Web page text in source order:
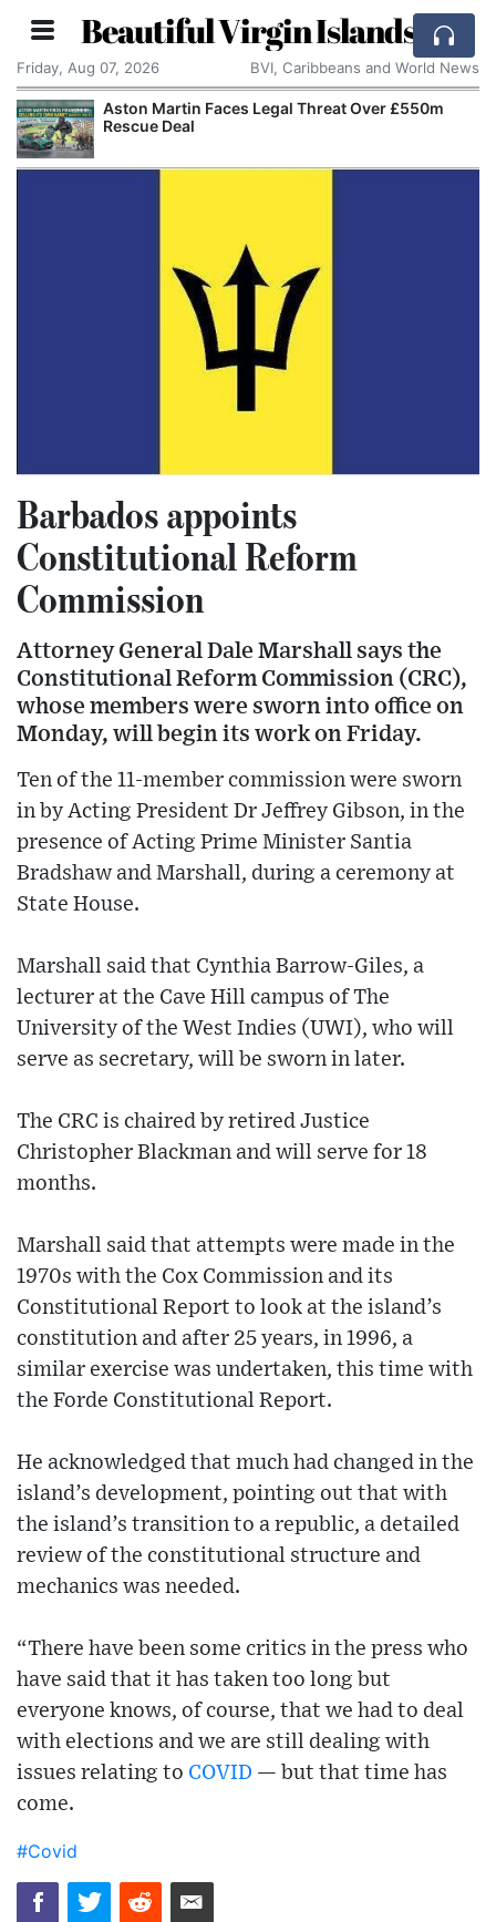
Beautiful Virgin Islands
Friday, Aug 07, 2026 BVI, Caribbeans and World News
Aston Martin Faces Legal Threat Over £550m
Rescue Deal
Barbados appoints
Constitutional Reform
Commission
Attorney General Dale Marshall says the
Constitutional Reform Commission (CRC),
whose members were sworn into office on
Monday, will begin its work on Friday.
Ten of the 11-member commission were sworn
in by Acting President Dr Jeffrey Gibson, in the
presence of Acting Prime Minister Santia
Bradshaw and Marshall, during a ceremony at
State House.
Marshall said that Cynthia Barrow-Giles, a
lecturer at the Cave Hill campus of The
University of the West Indies (UWI), who will
serve as secretary, will be sworn in later.
The CRC is chaired by retired Justice
Christopher Blackman and will serve for 18
months.
Marshall said that attempts were made in the
1970s with the Cox Commission and its
Constitutional Report to look at the island’s
constitution and after 25 years, in 1996, a
similar exercise was undertaken, this time with
the Forde Constitutional Report.
He acknowledged that much had changed in the
island’s development, pointing out that with
the island’s transition to a republic, a detailed
review of the constitutional structure and
mechanics was needed.
“There have been some critics in the press who
have said that it has taken too long but
everyone knows, of course, that we had to deal
with elections and we are still dealing with
issues relating to COVID — but that time has
come.
#Covid